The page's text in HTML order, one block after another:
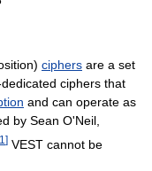
ciphers are a set
ciphers that
and can operate as
by Sean O'Neil,
1 ] VEST cannot be